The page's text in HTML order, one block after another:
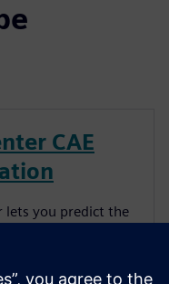
CAE
lets you predict the
designs. In
3D CAE